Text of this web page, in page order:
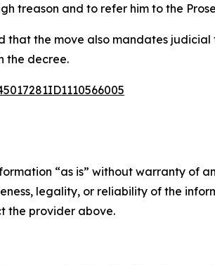
treason and to refer him to the
that the move also mandates
the decree.
“as is” without warranty of
legality, or reliability of the
the provider above.